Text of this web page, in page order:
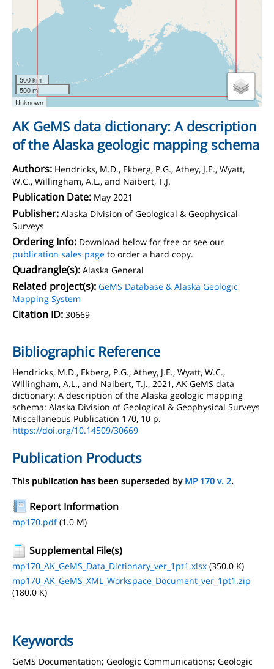
500 km
500 mi
Unknown
AK GeMS data dictionary: A description
of the Alaska geologic mapping schema
Authors: Hendricks, M.D., Ekberg, P.G., Athey, J.E., Wyatt,
W.C., Willingham, A.L., and Naibert, T.J.
Publication Date: May 2021
Publisher: Alaska Division of Geological & Geophysical
Surveys
Ordering Info: Download below for free or see our
publication sales page to order a hard copy.
Quadrangle(s): Alaska General
Related project(s): GeMS Database & Alaska Geologic
Mapping System
Citation ID: 30669
Bibliographic Reference
Hendricks, M.D., Ekberg, P.G., Athey, J.E., Wyatt, W.C.,
Willingham, A.L., and Naibert, T.J., 2021, AK GeMS data
dictionary: A description of the Alaska geologic mapping
schema: Alaska Division of Geological & Geophysical Surveys
Miscellaneous Publication 170, 10 p.
https://doi.org/10.14509/30669
Publication Products
This publication has been superseded by MP 170 v. 2.
Report Information
mp170.pdf(1.0 M)
Supplemental File(s)
mp170_AK_GeMS_Data_Dictionary_ver_1pt1.xlsx (350.0 K)
mp170_AK_GeMS_XML_Workspace_Document_ver_1pt1.zip
(180.0 K)
Keywords
GeMS Documentation; Geologic Communications; Geologic